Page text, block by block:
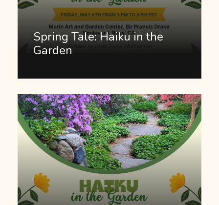
Spring Tale: Haiku in the
Garden